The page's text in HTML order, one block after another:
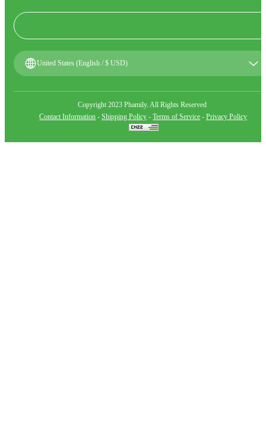
United States (English / $ USD)
Copyright 2023 Phamily. All Rights Reserved
Contact Information -Shipping Policy -Terms of Service -Privacy Policy